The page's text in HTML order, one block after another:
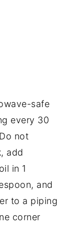
safe
every 30
not
add
in 1
and
to a piping
corner